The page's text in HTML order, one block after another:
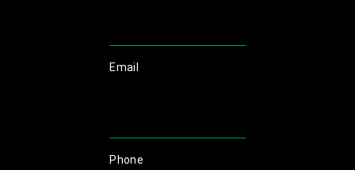
Email
Phone